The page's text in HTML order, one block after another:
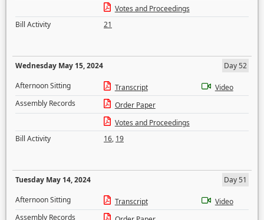
Votes and Proceedings
Bill Activity
21
Wednesday May 15, 2024
Day 52
Afternoon Sitting
Transcript
Video
Assembly Records
Order Paper
Votes and Proceedings
Bill Activity
16, 19
Tuesday May 14, 2024
Day 51
Afternoon Sitting
Transcript
Video
Assembly Records